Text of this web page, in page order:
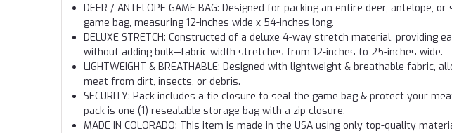
DEER / ANTELOPE GAME BAG: Designed for packing an entire deer, antelope,
game bag, measuring 12-inches wide x 54-inches long.
DELUXE STRETCH: Constructed of a deluxe 4-way stretch material, providing
without adding bulk—fabric width stretches from 12-inches to 25-inches wide.
LIGHTWEIGHT & BREATHABLE: Designed with lightweight & breathable
meat from dirt, insects, or debris.
SECURITY: Pack includes a tie closure to seal the game bag & protect your
pack is one (1) resealable storage bag with a zip closure.
MADE IN COLORADO: This item is made in the USA using only top-quality